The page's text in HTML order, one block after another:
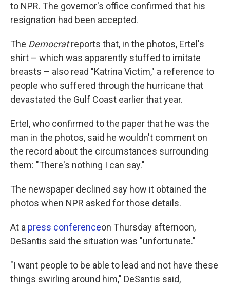
to NPR. The governor's office confirmed that his
resignation had been accepted.
The Democratreports that, in the photos, Ertel's
shirt – which was apparently stuffed to imitate
breasts – also read "Katrina Victim," a reference to
people who suffered through the hurricane that
devastated the Gulf Coast earlier that year.
Ertel, who confirmed to the paper that he was the
man in the photos, said he wouldn't comment on
the record about the circumstances surrounding
them: "There's nothing I can say."
The newspaper declined say how it obtained the
photos when NPR asked for those details.
At a press conferenceon Thursday afternoon,
DeSantis said the situation was "unfortunate."
"I want people to be able to lead and not have these
things swirling around him," DeSantis said,